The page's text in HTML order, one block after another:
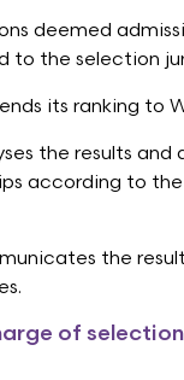
deemed
to the selection
its ranking to
the results and
according to
the
of selection